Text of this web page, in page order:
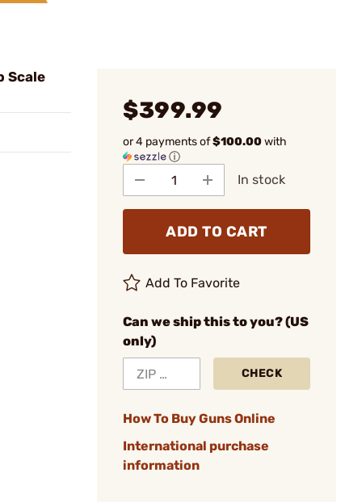
Scale
$399.99
or 4 payments of$100.00with
ⓘ
In stock
ADD TO CART
Add To Favorite
Can we ship this to you? (US
only)
CHECK
How To Buy Guns Online
International purchase
information